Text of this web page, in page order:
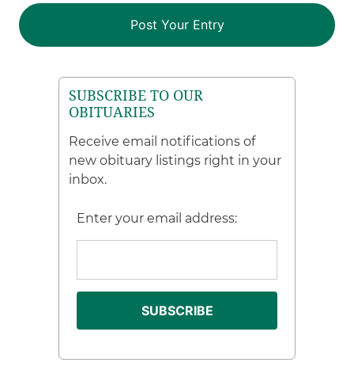
SUBSCRIBE TO OUR
OBITUARIES
Receive email notifications of
new obituary listings right in your
inbox.
Enter your email address: